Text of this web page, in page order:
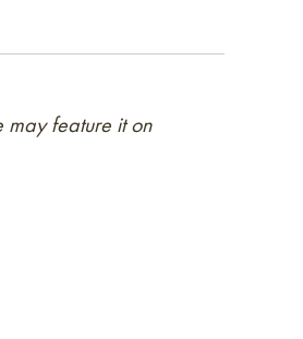
feature it on